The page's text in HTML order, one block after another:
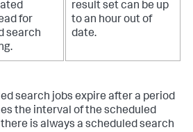
for
search
result set can be up
to an hour out of
date.
search jobs expire after a period
the interval of the scheduled
is always a scheduled search